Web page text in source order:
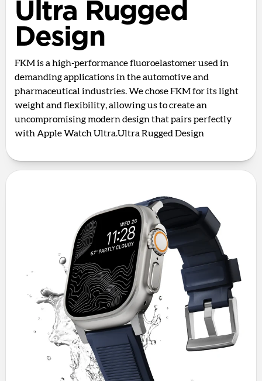
Ultra Rugged
Design
FKM is a high-performance fluoroelastomer used in
demanding applications in the automotive and
pharmaceutical industries. We chose FKM for its light
weight and flexibility, allowing us to create an
uncompromising modern design that pairs perfectly
with Apple Watch Ultra.Ultra Rugged Design